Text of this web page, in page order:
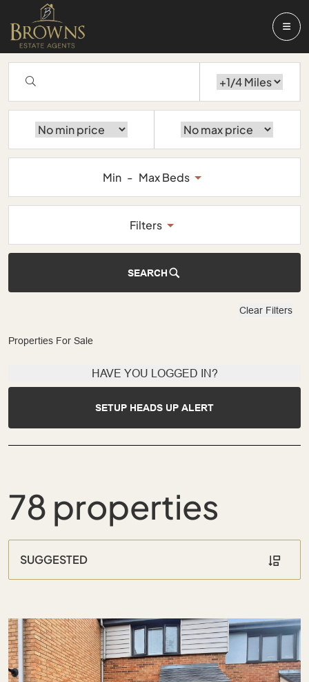
Min - Max Beds
Filters
SEARCH
Clear Filters
Properties For Sale
HAVE YOU LOGGED IN?
SETUP HEADS UP ALERT
78 properties